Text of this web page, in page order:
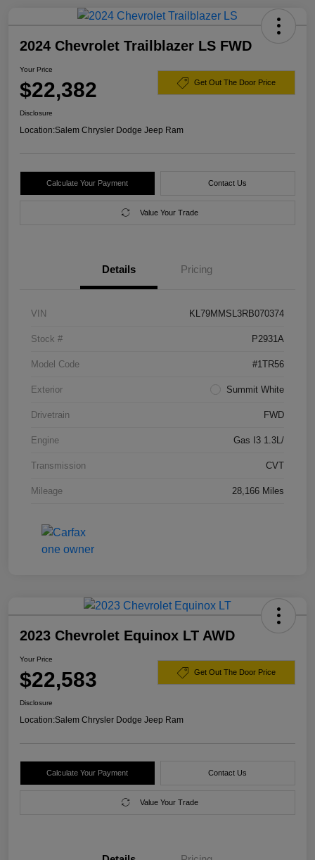
2024 Chevrolet Trailblazer LS FWD
Your Price
$22,382 Get Out The Door Price
Disclosure
Location:Salem Chrysler Dodge Jeep Ram
Calculate Your Payment Contact Us
Value Your Trade
Details Pricing
VIN KL79MMSL3RB070374
Stock # P2931A
Model Code #1TR56
Exterior Summit White
Drivetrain FWD
Engine Gas I3 1.3L/
Transmission CVT
Mileage 28,166 Miles
2023 Chevrolet Equinox LT AWD
Your Price
$22,583 Get Out The Door Price
Disclosure
Location:Salem Chrysler Dodge Jeep Ram
Calculate Your Payment Contact Us
Value Your Trade